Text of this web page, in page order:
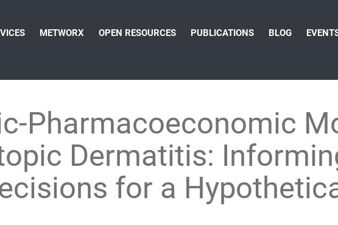
METWORX OPEN RESOURCES PUBLICATIONS BLOG
Pharmacoeconomic
Dermatitis:
for a